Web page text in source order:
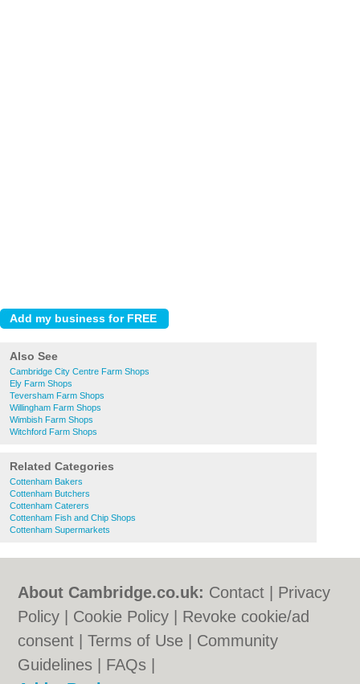
Also See
Cambridge City Centre Farm Shops
Ely Farm Shops
Teversham Farm Shops
Willingham Farm Shops
Wimbish Farm Shops
Witchford Farm Shops
Related Categories
Cottenham Bakers
Cottenham Butchers
Cottenham Caterers
Cottenham Fish and Chip Shops
Cottenham Supermarkets
About Cambridge.co.uk: Contact
Privacy
Policy
Cookie Policy
Revoke cookie/ad
consent |Terms of Use
Community
Guidelines
FAQs